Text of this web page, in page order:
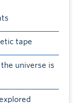
tape
universe is